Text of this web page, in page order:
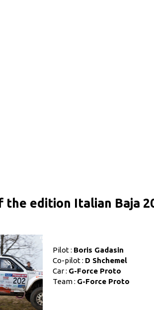
the edition Italian Baja
Pilot : Boris Gadasin
Co-pilot : D Shchemel
Car : G-Force Proto
Team : G-Force Proto